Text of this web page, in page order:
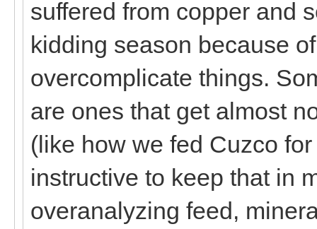
suffered from copper and
kidding season because
overcomplicate things.
are ones that get almost
(like how we fed Cuzco
instructive to keep that in
overanalyzing feed,